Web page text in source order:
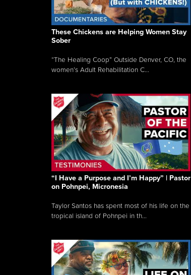
These Chickens are Helping Women Stay
Sober
“The Healing Coop” Outside Denver, CO, the
women’s Adult Rehabilitation C...
“I Have a Purpose and I’m Happy” | Pastor
on Pohnpei, Micronesia
Taylor Santos has spent most of his life on the
tropical island of Pohnpei in th...